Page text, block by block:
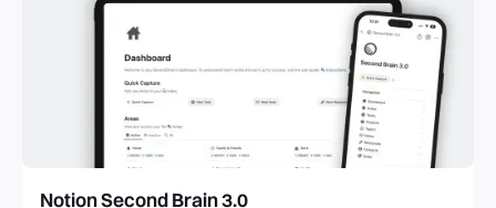
Notion Second Brain 3.0